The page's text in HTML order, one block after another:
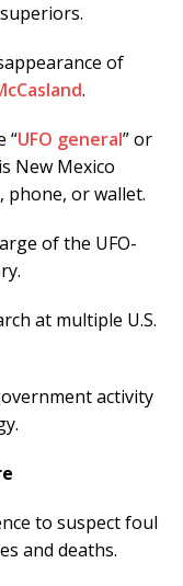
of
.
“UFO general” or
New Mexico
phone, or wallet.
of the UFO-
at multiple U.S.
activity
to suspect foul
and deaths.